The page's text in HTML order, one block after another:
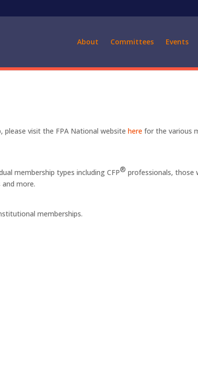
About Committees Events
please visit the FPA National websitehere for the various
membership types including CFP® professionals, those
more.
memberships.